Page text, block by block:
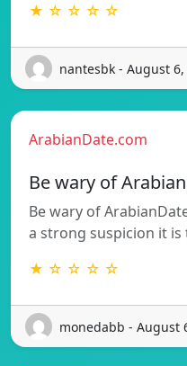
★ ☆ ☆ ☆ ☆
nantesbk - August 6,
ArabianDate.com
Be wary of
Be wary of
a strong suspicion it
★ ☆ ☆ ☆ ☆
monedabb - August